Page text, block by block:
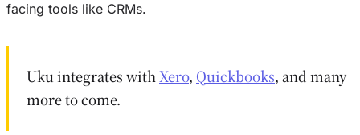
facing tools like CRMs.
Uku integrates withXero, Quickbooks, and many
more to come.